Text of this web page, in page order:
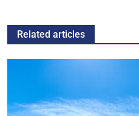
Related articles